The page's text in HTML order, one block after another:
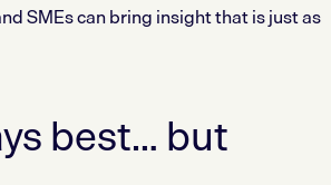
SMEs can bring insight that is just as
best… but